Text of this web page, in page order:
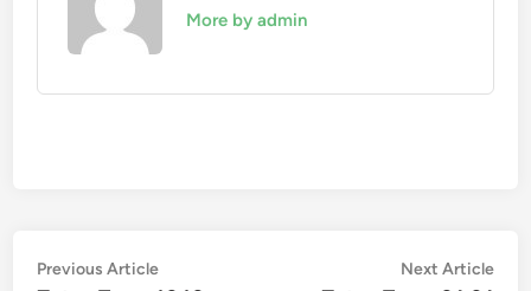
More by admin
Post
Previous ArticlePrevious
Next Article